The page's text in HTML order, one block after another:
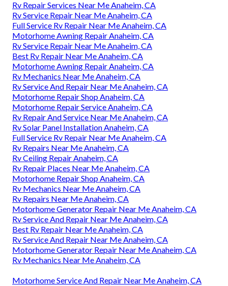
Rv Repair Services Near Me Anaheim, CA
Rv Service Repair Near Me Anaheim, CA
Full Service Rv Repair Near Me Anaheim, CA
Motorhome Awning Repair Anaheim, CA
Rv Service Repair Near Me Anaheim, CA
Best Rv Repair Near Me Anaheim, CA
Motorhome Awning Repair Anaheim, CA
Rv Mechanics Near Me Anaheim, CA
Rv Service And Repair Near Me Anaheim, CA
Motorhome Repair Shop Anaheim, CA
Motorhome Repair Service Anaheim, CA
Rv Repair And Service Near Me Anaheim, CA
Rv Solar Panel Installation Anaheim, CA
Full Service Rv Repair Near Me Anaheim, CA
Rv Repairs Near Me Anaheim, CA
Rv Ceiling Repair Anaheim, CA
Rv Repair Places Near Me Anaheim, CA
Motorhome Repair Shop Anaheim, CA
Rv Mechanics Near Me Anaheim, CA
Rv Repairs Near Me Anaheim, CA
Motorhome Generator Repair Near Me Anaheim, CA
Rv Service And Repair Near Me Anaheim, CA
Best Rv Repair Near Me Anaheim, CA
Rv Service And Repair Near Me Anaheim, CA
Motorhome Generator Repair Near Me Anaheim, CA
Rv Mechanics Near Me Anaheim, CA
Motorhome Service And Repair Near Me Anaheim, CA